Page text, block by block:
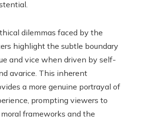
dilemmas faced by the
highlight the subtle boundary
and vice when driven by self-
avarice. This inherent
a more genuine portrayal of
prompting viewers to
frameworks and the